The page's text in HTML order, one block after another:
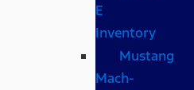
E
Inventory
Mustang
Mach-